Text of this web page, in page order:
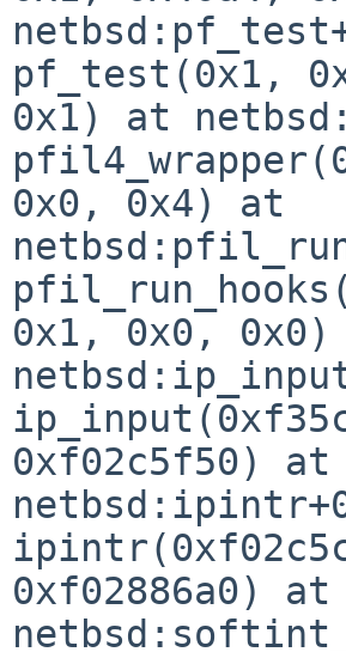
pf_test(0x1,
0x1) at
0x0, 0x4) at
0x1, 0x0,
0xf02c5f50) at
0xf02886a0) at